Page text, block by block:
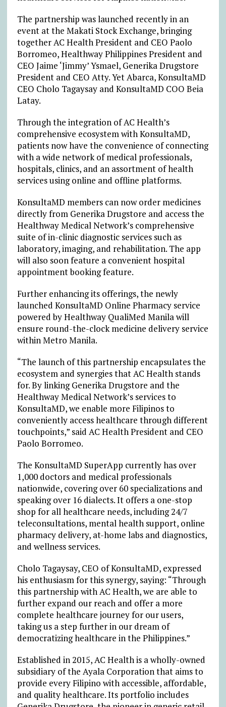
The partnership was launched recently in an
event at the Makati Stock Exchange, bringing
together AC Health President and CEO Paolo
Borromeo, Healthway Philippines President and
CEO Jaime ‘Jimmy’ Ysmael, Generika Drugstore
President and CEO Atty. Yet Abarca, KonsultaMD
CEO Cholo Tagaysay and KonsultaMD COO Beia
Latay.
Through the integration of AC Health’s
comprehensive ecosystem with KonsultaMD,
patients now have the convenience of connecting
with a wide network of medical professionals,
hospitals, clinics, and an assortment of health
services using online and offline platforms.
KonsultaMD members can now order medicines
directly from Generika Drugstore and access the
Healthway Medical Network’s comprehensive
suite of in-clinic diagnostic services such as
laboratory, imaging, and rehabilitation. The app
will also soon feature a convenient hospital
appointment booking feature.
Further enhancing its offerings, the newly
launched KonsultaMD Online Pharmacy service
powered by Healthway QualiMed Manila will
ensure round-the-clock medicine delivery service
within Metro Manila.
“The launch of this partnership encapsulates the
ecosystem and synergies that AC Health stands
for. By linking Generika Drugstore and the
Healthway Medical Network’s services to
KonsultaMD, we enable more Filipinos to
conveniently access healthcare through different
touchpoints,” said AC Health President and CEO
Paolo Borromeo.
The KonsultaMD SuperApp currently has over
1,000 doctors and medical professionals
nationwide, covering over 60 specializations and
speaking over 16 dialects. It offers a one-stop
shop for all healthcare needs, including 24/7
teleconsultations, mental health support, online
pharmacy delivery, at-home labs and diagnostics,
and wellness services.
Cholo Tagaysay, CEO of KonsultaMD, expressed
his enthusiasm for this synergy, saying: “Through
this partnership with AC Health, we are able to
further expand our reach and offer a more
complete healthcare journey for our users,
taking us a step further in our dream of
democratizing healthcare in the Philippines.”
Established in 2015, AC Health is a wholly-owned
subsidiary of the Ayala Corporation that aims to
provide every Filipino with accessible, affordable,
and quality healthcare. Its portfolio includes